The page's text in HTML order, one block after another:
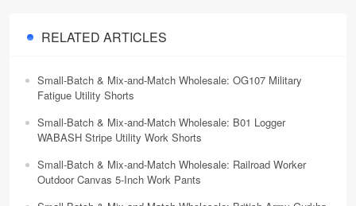
RELATED ARTICLES
Small-Batch & Mix-and-Match Wholesale: OG107 Military
Fatigue Utility Shorts
Small-Batch & Mix-and-Match Wholesale: B01 Logger
WABASH Stripe Utility Work Shorts
Small-Batch & Mix-and-Match Wholesale: Railroad Worker
Outdoor Canvas 5-Inch Work Pants